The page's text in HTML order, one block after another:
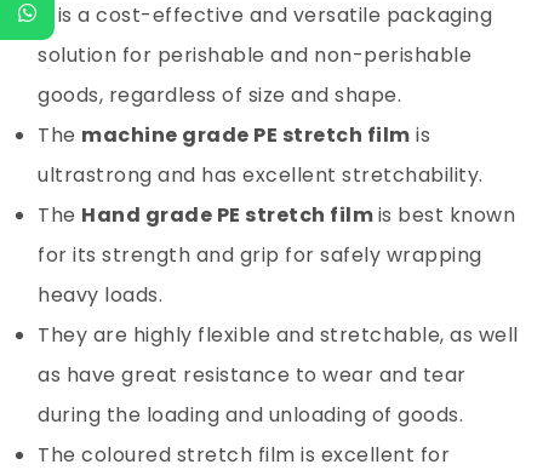
It is a cost-effective and versatile packaging
solution for perishable and non-perishable
goods, regardless of size and shape.
The machine grade PE stretch film is
ultrastrong and has excellent stretchability.
The Hand grade PE stretch filmis best known
for its strength and grip for safely wrapping
heavy loads.
They are highly flexible and stretchable, as well
as have great resistance to wear and tear
during the loading and unloading of goods.
The coloured stretch film is excellent for